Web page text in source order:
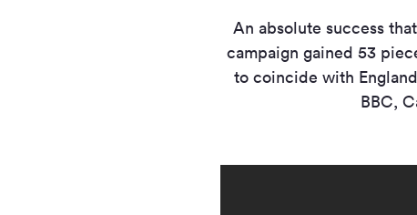
An absolute success
campaign gained 53
to coincide with
BBC,